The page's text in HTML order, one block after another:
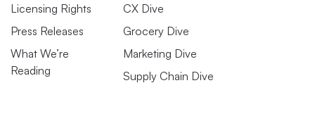
Licensing Rights
Press Releases
What We’re
Reading
CX Dive
Grocery Dive
Marketing Dive
Supply Chain Dive